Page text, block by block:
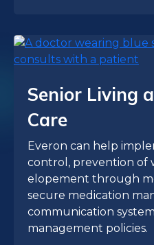
Senior Living
Care
Everon can help
control, prevention of
elopement through
secure medication
communication
management policies.